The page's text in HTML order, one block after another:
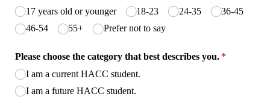
17 years old or younger
18-23 24-35
36-45
46-54
55+ Prefer not to say
Please choose the category that best describes you. *
(required)
I am a current HACC student.
I am a future HACC student.